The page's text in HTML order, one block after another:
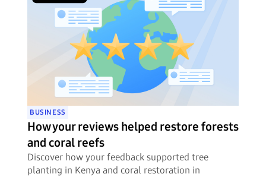
BUSINESS
How your reviews helped restore forests
and coral reefs
Discover how your feedback supported tree
planting in Kenya and coral restoration in